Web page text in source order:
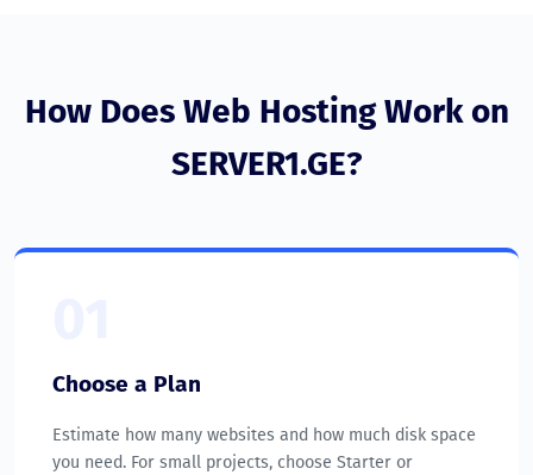
How Does Web Hosting Work on
SERVER1.GE?
Choose a Plan
Estimate how many websites and how much disk space
you need. For small projects, choose Starter or